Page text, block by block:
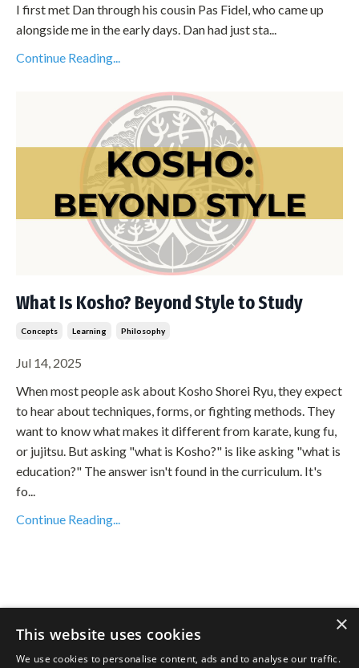
I first met Dan through his cousin Pas Fidel, who came up
alongside me in the early days. Dan had just sta...
Continue Reading...
What Is Kosho? Beyond Style to Study
Concepts Learning Philosophy
Jul 14, 2025
When most people ask about Kosho Shorei Ryu, they expect
to hear about techniques, forms, or fighting methods. They
want to know what makes it different from karate, kung fu,
or jujitsu. But asking "what is Kosho?" is like asking "what is
education?" The answer isn't found in the curriculum. It's
fo...
Continue Reading...
×
This website uses cookies
We use cookies to personalise content, ads and to analyse our traffic.